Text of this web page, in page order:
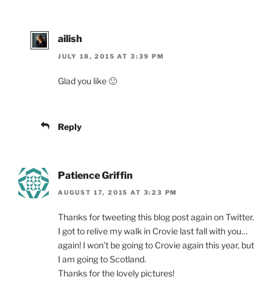
ailish
JULY 18, 2015 AT 3:39 PM
Glad you like 🙂
Reply
Patience Griffin
AUGUST 17, 2015 AT 3:23 PM
Thanks for tweeting this blog post again on Twitter.
I got to relive my walk in Crovie last fall with you…
again! I won’t be going to Crovie again this year, but
I am going to Scotland.
Thanks for the lovely pictures!